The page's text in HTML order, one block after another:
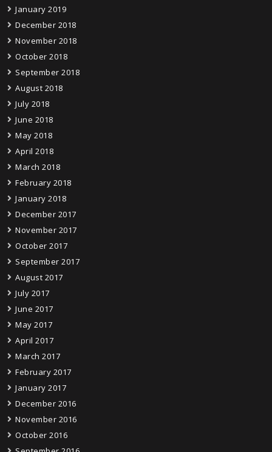
January 2019
December 2018
November 2018
October 2018
September 2018
August 2018
July 2018
June 2018
May 2018
April 2018
March 2018
February 2018
January 2018
December 2017
November 2017
October 2017
September 2017
August 2017
July 2017
June 2017
May 2017
April 2017
March 2017
February 2017
January 2017
December 2016
November 2016
October 2016